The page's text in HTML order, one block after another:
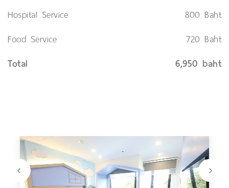
Hospital Service
800 Baht
Food Service
720 Baht
Total 6,950 baht